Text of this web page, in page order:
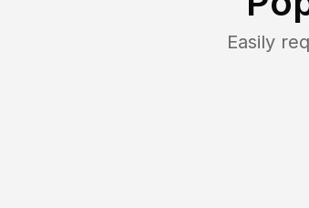
Easily